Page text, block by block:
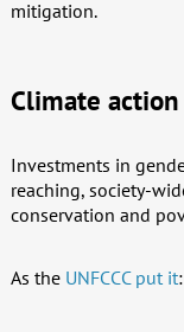
mitigation.
Climate
Investments in
reaching, society-
conservation and
As the UNFCCC put it: